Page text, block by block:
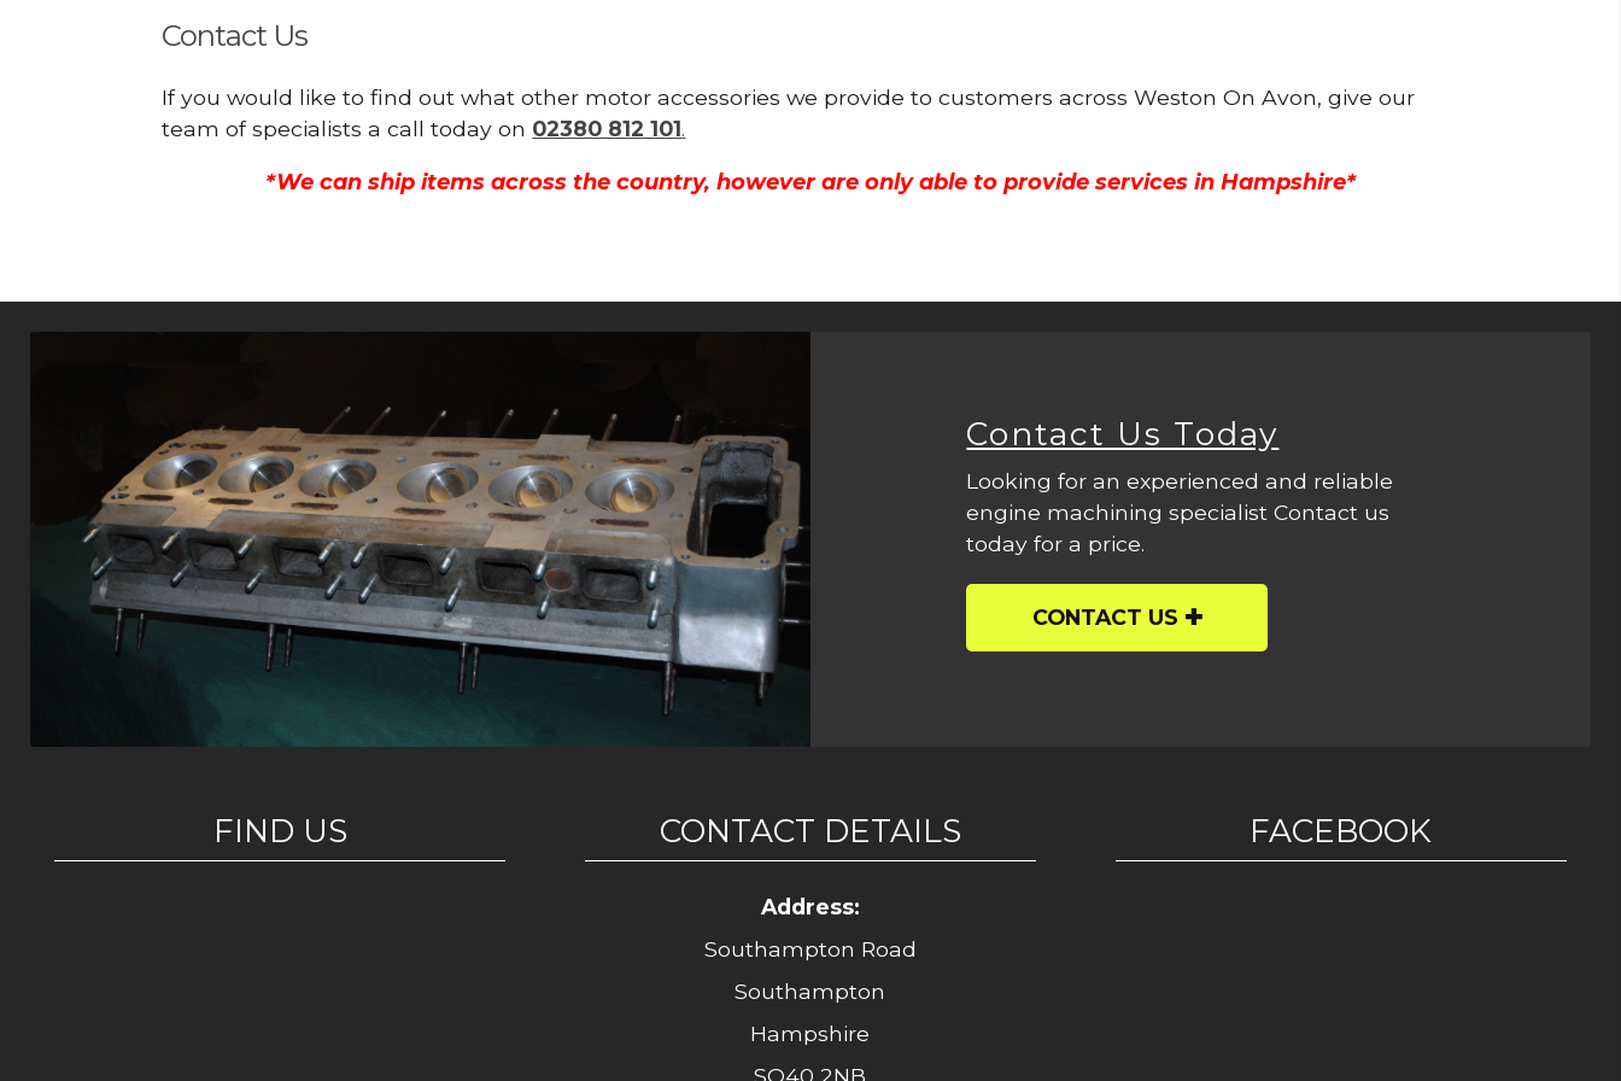
Contact Us
If you would like to find out what other motor accessories we provide to customers across Weston On Avon, give our
team of specialists a call today on 02380 812 101.
*We can ship items across the country, however are only able to provide services in Hampshire*
Contact Us Today
Looking for an experienced and reliable
engine machining specialist Contact us
today for a price.
CONTACT US
FIND US CONTACT DETAILS
Address:
Southampton Road
Southampton
Hampshire
SO40 2NB
FACEBOOK